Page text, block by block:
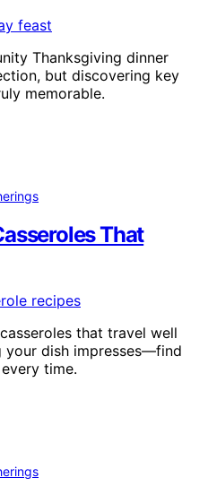
Thanksgiving dinner
but discovering key
memorable.
That
that travel well
your dish impresses—find
time.